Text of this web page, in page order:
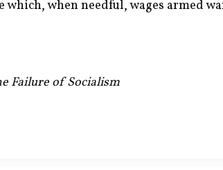
when needful, wages armed
Failure of Socialism